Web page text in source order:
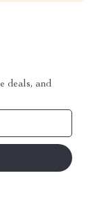
deals, and